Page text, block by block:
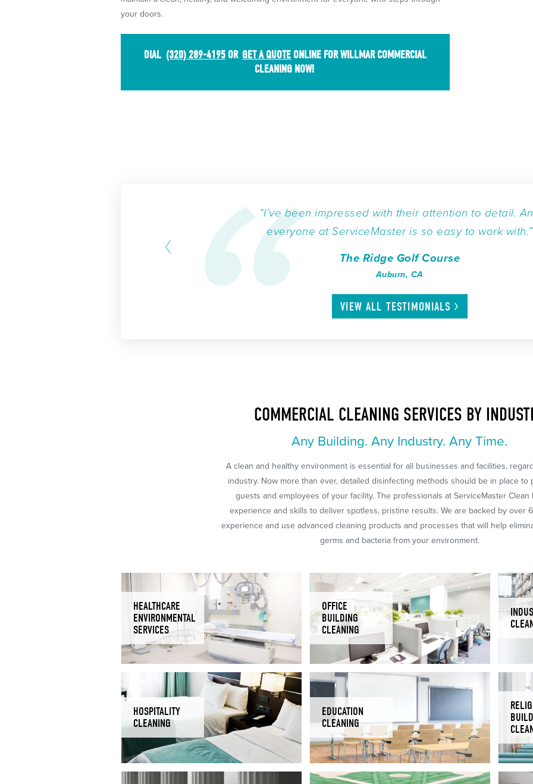
your doors.
DIAL (320) 289-4195OR GET A QUOTE ONLINE FOR WILLMAR COMMERCIAL
CLEANING NOW!
“I’ve been impressed with their attention to detail.
everyone at ServiceMaster is so easy to work with.”
The Ridge Golf Course
Auburn, CA
VIEW ALL TESTIMONIALS
COMMERCIAL CLEANING SERVICES BY
Any Building. Any Industry. Any Time.
A clean and healthy environment is essential for all businesses and facilities,
industry. Now more than ever, detailed disinfecting methods should be in place to
guests and employees of your facility. The professionals at ServiceMaster Clean
experience and skills to deliver spotless, pristine results. We are backed by over
experience and use advanced cleaning products and processes that will help
germs and bacteria from your environment.
HEALTHCARE
ENVIRONMENTAL
SERVICES
OFFICE
BUILDING
CLEANING
HOSPITALITY
CLEANING
EDUCATION
CLEANING